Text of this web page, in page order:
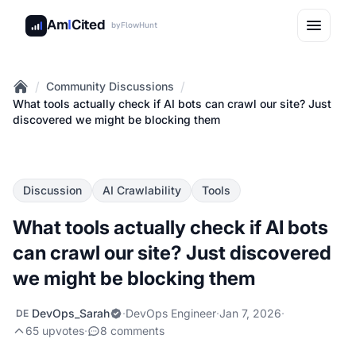
AmICited byFlowHunt
Home
/ Community Discussions /
What tools actually check if AI bots can crawl our site? Just
discovered we might be blocking them
Discussion AI Crawlability Tools
What tools actually check if AI bots
can crawl our site? Just discovered
we might be blocking them
DE DevOps_Sarah ·DevOps Engineer·Jan 7, 2026·
65 upvotes· 8 comments